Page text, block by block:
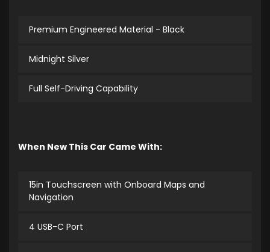
Premium Engineered Material - Black
Midnight Silver
Full Self-Driving Capability
When New This Car Came With:
15in Touchscreen with Onboard Maps and
Navigation
4 USB-C Port